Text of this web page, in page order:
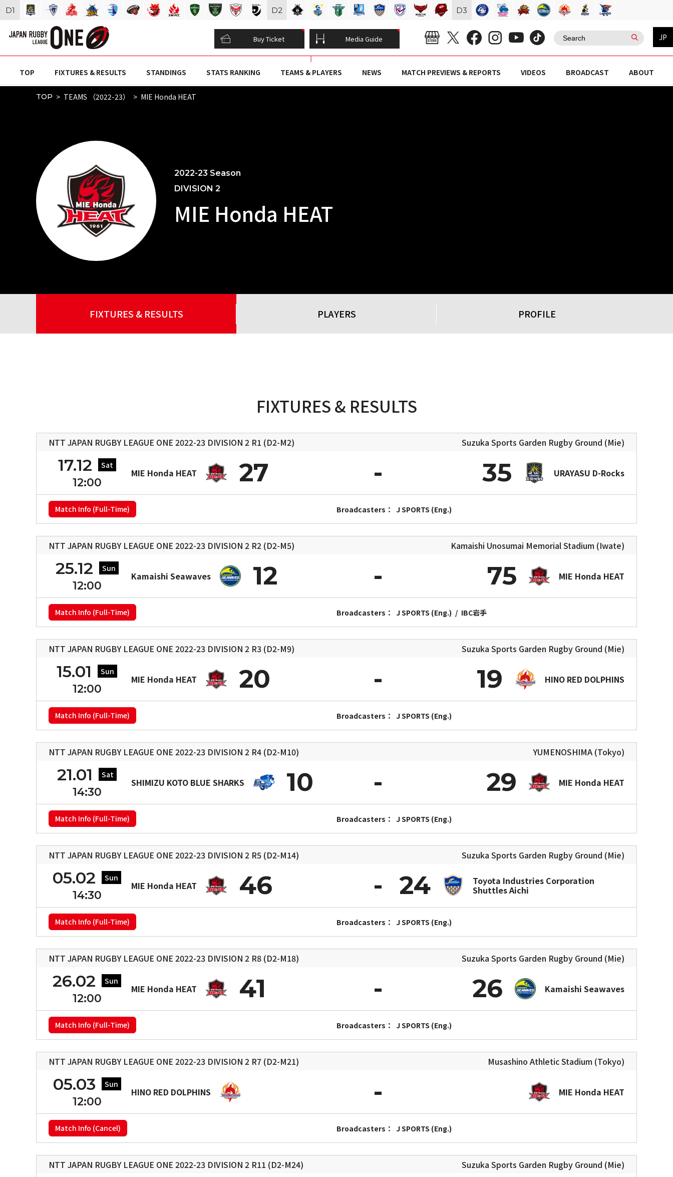
Buy Ticket Media Guide JP
TOP FIXTURES & RESULTS STANDINGS STATS RANKING TEAMS & PLAYERS NEWS MATCH PREVIEWS & REPORTS VIDEOS BROADCAST ABOUT
TOP TEAMS （2022-23） MIE Honda HEAT
2022-23 Season
DIVISION 2
MIE Honda HEAT
FIXTURES & RESULTS PLAYERS PROFILE
FIXTURES & RESULTS
NTT JAPAN RUGBY LEAGUE ONE 2022-23 DIVISION 2 R1 (D2-M2) Suzuka Sports Garden Rugby Ground (Mie)
17.12 Sat
12:00
MIE Honda HEAT 27 URAYASU D-Rocks
35
Match Info (Full-Time) Broadcasters： J SPORTS (Eng.)
NTT JAPAN RUGBY LEAGUE ONE 2022-23 DIVISION 2 R2 (D2-M5) Kamaishi Unosumai Memorial Stadium (Iwate)
25.12 Sun
12:00
Kamaishi Seawaves 12 MIE Honda HEAT
75
Match Info (Full-Time) Broadcasters： J SPORTS (Eng.) / IBC岩手
NTT JAPAN RUGBY LEAGUE ONE 2022-23 DIVISION 2 R3 (D2-M9) Suzuka Sports Garden Rugby Ground (Mie)
15.01 Sun
12:00
MIE Honda HEAT 20 HINO RED DOLPHINS
19
Match Info (Full-Time) Broadcasters： J SPORTS (Eng.)
NTT JAPAN RUGBY LEAGUE ONE 2022-23 DIVISION 2 R4 (D2-M10) YUMENOSHIMA (Tokyo)
21.01 Sat
14:30
SHIMIZU KOTO BLUE SHARKS 10 MIE Honda HEAT
29
Match Info (Full-Time) Broadcasters： J SPORTS (Eng.)
NTT JAPAN RUGBY LEAGUE ONE 2022-23 DIVISION 2 R5 (D2-M14) Suzuka Sports Garden Rugby Ground (Mie)
05.02 Sun
14:30
MIE Honda HEAT 46 Toyota Industries Corporation
Shuttles Aichi
24
Match Info (Full-Time) Broadcasters： J SPORTS (Eng.)
NTT JAPAN RUGBY LEAGUE ONE 2022-23 DIVISION 2 R8 (D2-M18) Suzuka Sports Garden Rugby Ground (Mie)
26.02 Sun
12:00
MIE Honda HEAT 41 Kamaishi Seawaves
26
Match Info (Full-Time) Broadcasters： J SPORTS (Eng.)
NTT JAPAN RUGBY LEAGUE ONE 2022-23 DIVISION 2 R7 (D2-M21) Musashino Athletic Stadium (Tokyo)
05.03 Sun
12:00
HINO RED DOLPHINS MIE Honda HEAT
Match Info (Cancel) Broadcasters： J SPORTS (Eng.)
NTT JAPAN RUGBY LEAGUE ONE 2022-23 DIVISION 2 R11 (D2-M24) Suzuka Sports Garden Rugby Ground (Mie)
D1 D2 D3